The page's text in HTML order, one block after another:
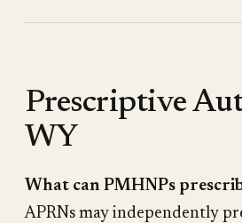
Prescriptive
WY
What can PMHNPs
APRNs may independently